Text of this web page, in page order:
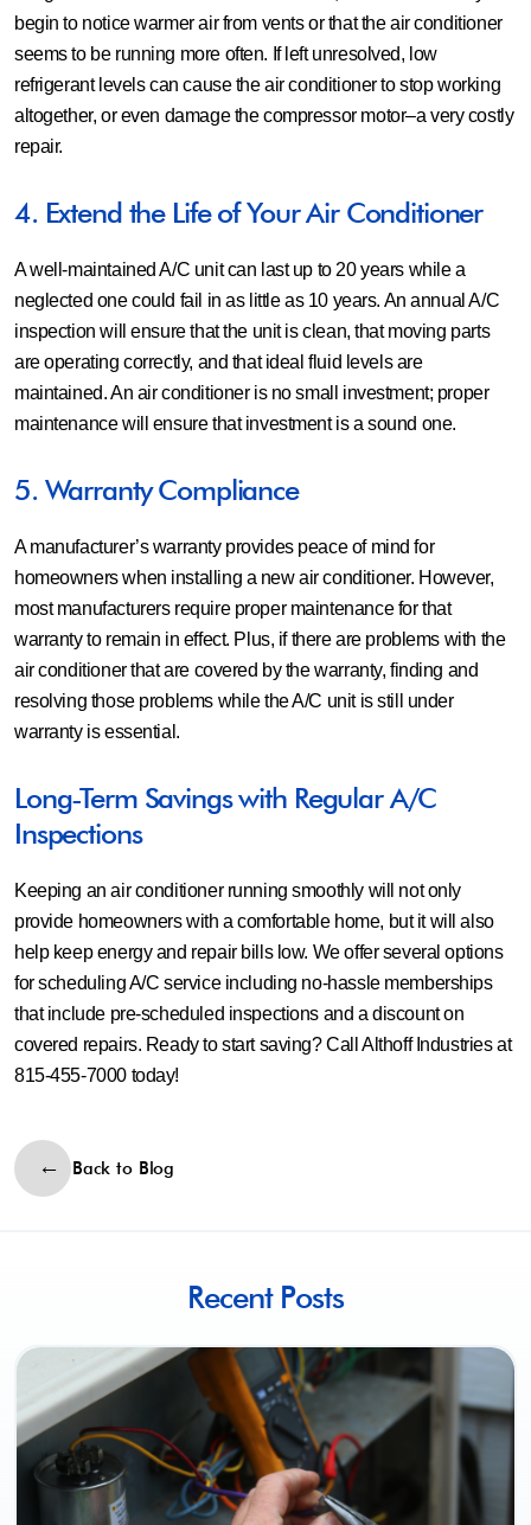
begin to notice warmer air from vents or that the air conditioner
seems to be running more often. If left unresolved, low
refrigerant levels can cause the air conditioner to stop working
altogether, or even damage the compressor motor–a very costly
repair.
4. Extend the Life of Your Air Conditioner
A well-maintained A/C unit can last up to 20 years while a
neglected one could fail in as little as 10 years. An annual A/C
inspection will ensure that the unit is clean, that moving parts
are operating correctly, and that ideal fluid levels are
maintained. An air conditioner is no small investment; proper
maintenance will ensure that investment is a sound one.
5. Warranty Compliance
A manufacturer’s warranty provides peace of mind for
homeowners when installing a new air conditioner. However,
most manufacturers require proper maintenance for that
warranty to remain in effect. Plus, if there are problems with the
air conditioner that are covered by the warranty, finding and
resolving those problems while the A/C unit is still under
warranty is essential.
Long-Term Savings with Regular A/C
Inspections
Keeping an air conditioner running smoothly will not only
provide homeowners with a comfortable home, but it will also
help keep energy and repair bills low. We offer several options
for scheduling A/C service including no-hassle memberships
that include pre-scheduled inspections and a discount on
covered repairs. Ready to start saving? Call Althoff Industries at
815-455-7000 today!
Back to Blog
Recent Posts